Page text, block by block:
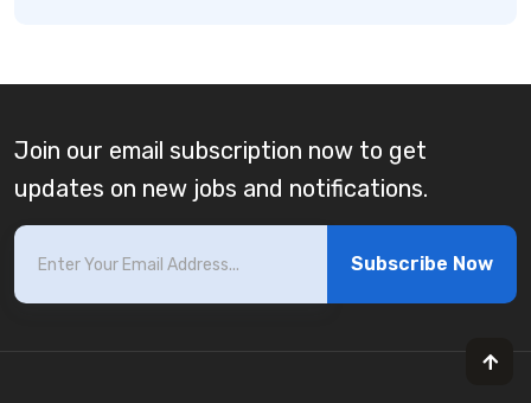
Join our email subscription now to get
updates on new jobs and notifications.
Subscribe Now